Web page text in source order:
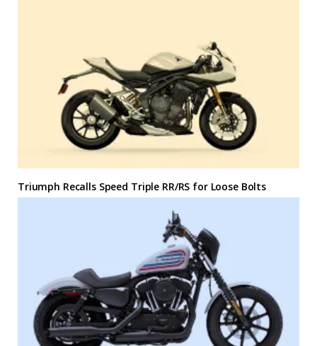
Triumph Recalls Speed Triple RR/RS for Loose Bolts